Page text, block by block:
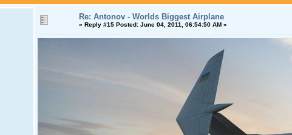
Re: Antonov - Worlds Biggest Airplane
« Reply #15 Posted: June 04, 2011, 06:54:50 AM »